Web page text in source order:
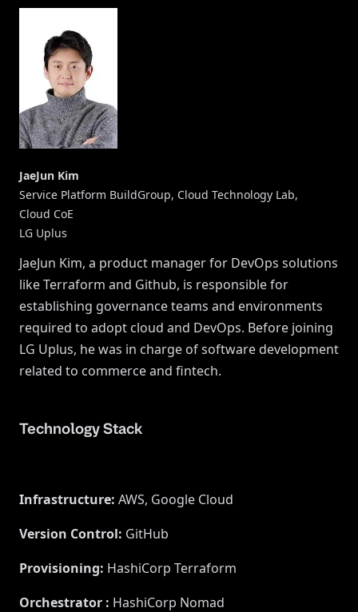
JaeJun Kim
Service Platform BuildGroup, Cloud Technology Lab,
Cloud CoE
LG Uplus
JaeJun Kim, a product manager for DevOps solutions
like Terraform and Github, is responsible for
establishing governance teams and environments
required to adopt cloud and DevOps. Before joining
LG Uplus, he was in charge of software development
related to commerce and fintech.
Technology Stack
Infrastructure: AWS, Google Cloud
Version Control: GitHub
Provisioning: HashiCorp Terraform
Orchestrator : HashiCorp Nomad